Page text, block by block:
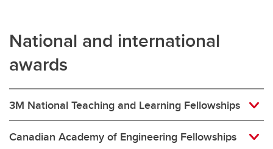
National and international
awards
3M National Teaching and Learning Fellowships
Canadian Academy of Engineering Fellowships